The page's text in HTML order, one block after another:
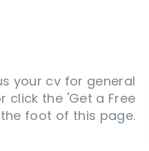
your cv for general
click the 'Get a Free
foot of this page.